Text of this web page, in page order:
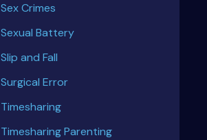
Sex Crimes
Sexual Battery
Slip and Fall
Surgical Error
Timesharing
Timesharing Parenting